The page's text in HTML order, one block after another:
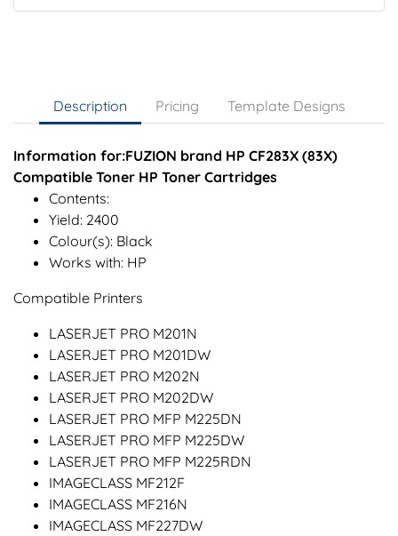
Description Pricing Template Designs
Information for:FUZION brand HP CF283X (83X)
Compatible Toner HP Toner Cartridges
Contents:
Yield: 2400
Colour(s): Black
Works with: HP
Compatible Printers
LASERJET PRO M201N
LASERJET PRO M201DW
LASERJET PRO M202N
LASERJET PRO M202DW
LASERJET PRO MFP M225DN
LASERJET PRO MFP M225DW
LASERJET PRO MFP M225RDN
IMAGECLASS MF212F
IMAGECLASS MF216N
IMAGECLASS MF227DW